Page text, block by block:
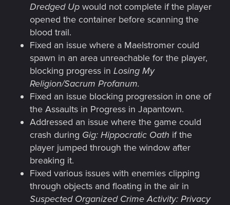
Dredged Up would not complete if the player
opened the container before scanning the
blood trail.
Fixed an issue where a Maelstromer could
spawn in an area unreachable for the player,
blocking progress in Losing My
Religion/Sacrum Profanum.
Fixed an issue blocking progression in one of
the Assaults in Progress in Japantown.
Addressed an issue where the game could
crash during Gig: Hippocratic Oath if the
player jumped through the window after
breaking it.
Fixed various issues with enemies clipping
through objects and floating in the air in
Suspected Organized Crime Activity: Privacy